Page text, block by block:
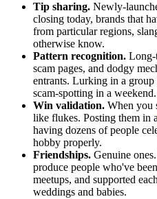
Tip sharing. Newly-
closing today, brands that
from particular regions,
otherwise know.
Pattern recognition. Long-
scam pages, and dodgy
entrants. Lurking in a
scam-spotting in a weekend.
Win validation. When you
like flukes. Posting them in a
having dozens of people
hobby properly.
Friendships. Genuine
produce people who've
meetups, and supported
weddings and babies.